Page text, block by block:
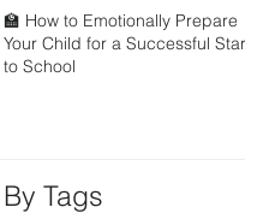
🏫 How to Emotionally Prepare
Your Child for a Successful Start
to School
Tags